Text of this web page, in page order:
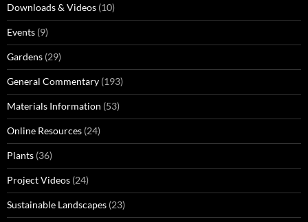
Downloads & Videos (10)
Events (9)
Gardens (29)
General Commentary (193)
Materials Information (53)
Online Resources (24)
Plants (36)
Project Videos (24)
Sustainable Landscapes (23)